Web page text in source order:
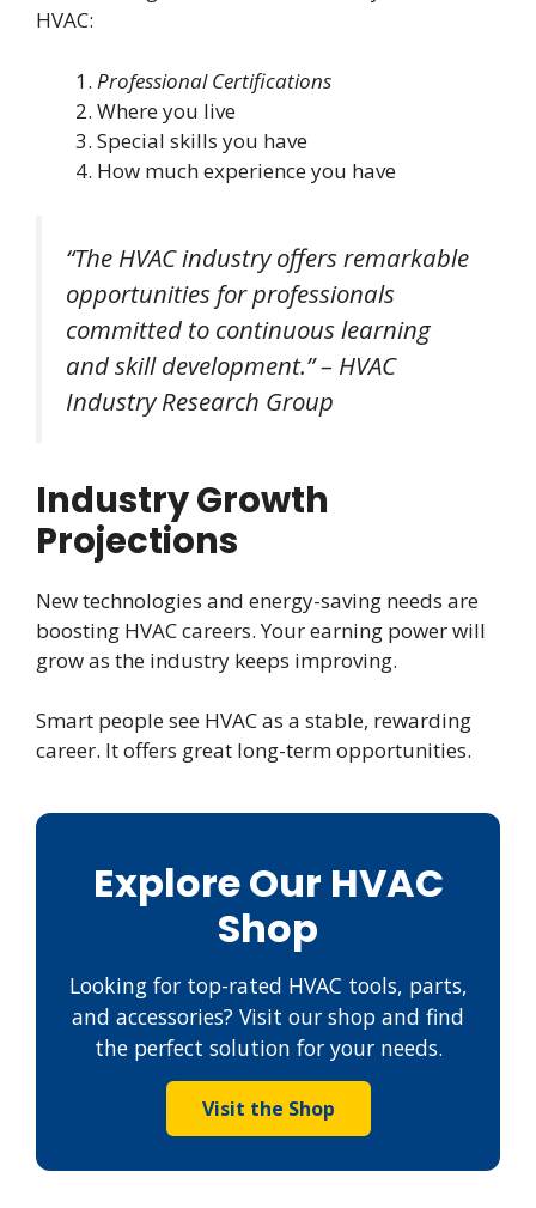
HVAC:
Professional Certifications
Where you live
Special skills you have
How much experience you have
“The HVAC industry offers remarkable
opportunities for professionals
committed to continuous learning
and skill development.” – HVAC
Industry Research Group
Industry Growth
Projections
New technologies and energy-saving needs are
boosting HVAC careers. Your earning power will
grow as the industry keeps improving.
Smart people see HVAC as a stable, rewarding
career. It offers great long-term opportunities.
Explore Our HVAC
Shop
Looking for top-rated HVAC tools, parts,
and accessories? Visit our shop and find
the perfect solution for your needs.
Visit the Shop